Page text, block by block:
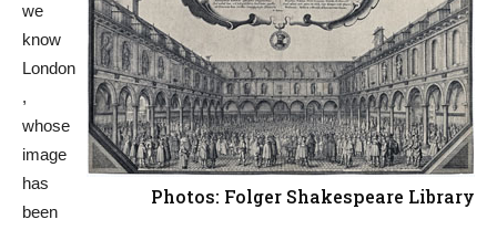
Photos: Folger Shakespeare Library
we
know
London
,
whose
image
has
been